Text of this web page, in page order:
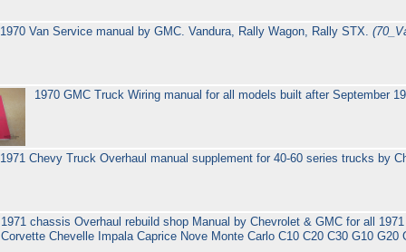
1970 Van Service manual by GMC. Vandura, Rally Wagon, Rally STX.
1970 GMC Truck Wiring manual for all models built after September
1971 Chevy Truck Overhaul manual supplement for 40-60 series trucks by
1971 chassis Overhaul rebuild shop Manual by Chevrolet & GMC for all
Corvette Chevelle Impala Caprice Nove Monte Carlo C10 C20 C30 G10